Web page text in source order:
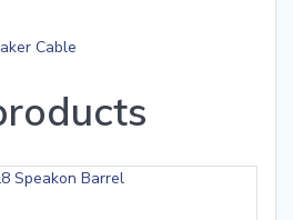
Cable